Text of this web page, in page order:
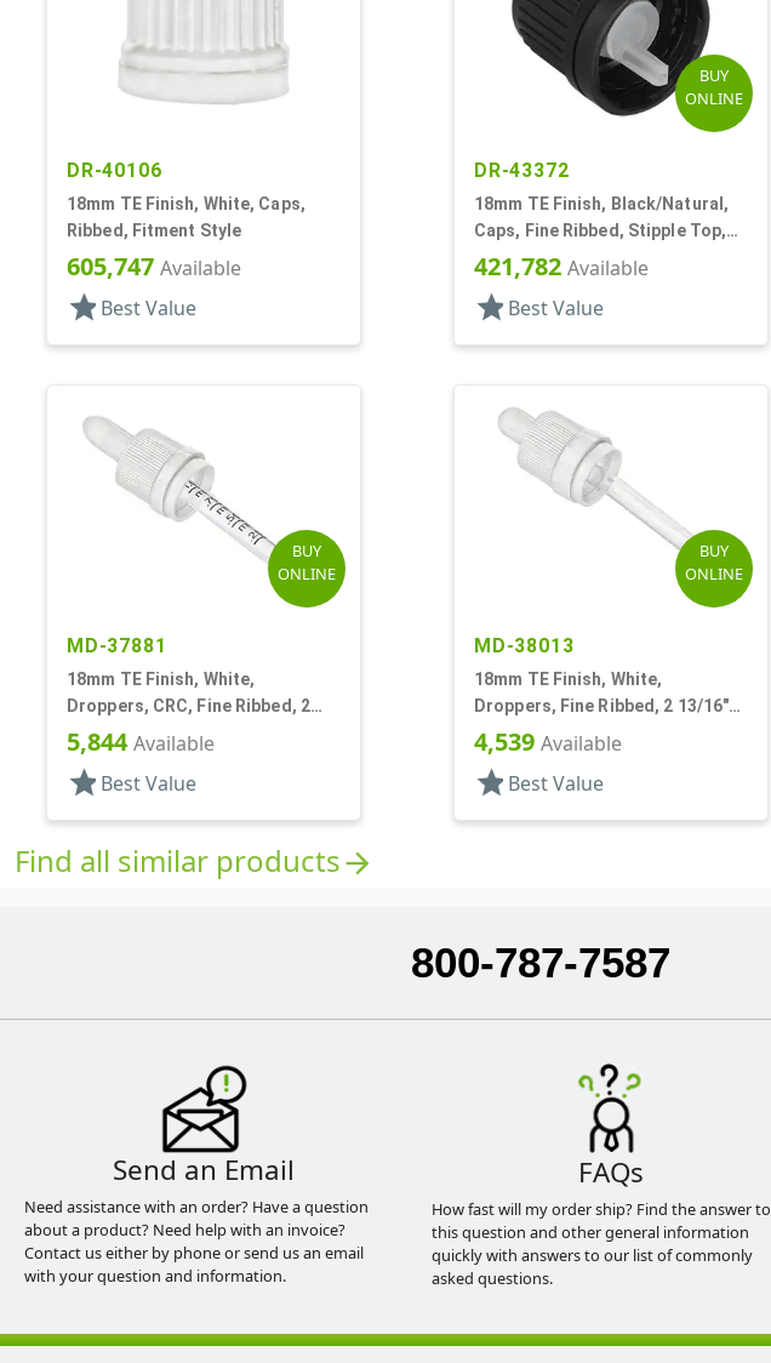
DR-40106
18mm TE Finish, White, Caps,
Ribbed, Fitment Style
605,747 Available
star Best Value
BUY
ONLINE
DR-43372
18mm TE Finish, Black/Natural,
Caps, Fine Ribbed, Stipple Top,
Dropper Fitment, .045" Orf
421,782 Available
star Best Value
BUY
ONLINE
MD-37881
18mm TE Finish, White,
Droppers, CRC, Fine Ribbed, 2
5/16" Glass Pipette
5,844Available
star Best Value
BUY
ONLINE
MD-38013
18mm TE Finish, White,
Droppers, Fine Ribbed, 2 13/16"
Glass Pipette
4,539 Available
star Best Value
Find all similar productsarrow_forward
800-787-7587
Send an Email
Need assistance with an order? Have a question
about a product? Need help with an invoice?
Contact us either by phone or send us an email
with your question and information.
FAQs
How fast will my order ship? Find the answer to
this question and other general information
quickly with answers to our list of commonly
asked questions.